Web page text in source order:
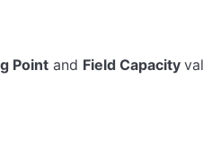
Pointand Field Capacity